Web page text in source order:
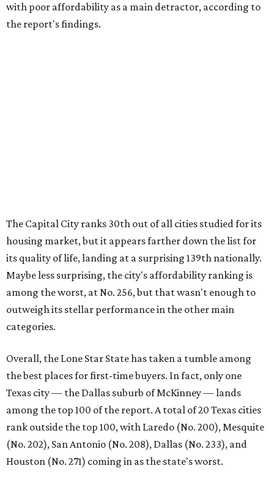
with poor affordability as a main detractor, according to
the report's findings.
Texas city — the Dallas suburb of McKinney — lands
among the top 100 of the report. A total of 20 Texas cities
rank outside the top 100, with Laredo (No. 200), Mesquite
(No. 202), San Antonio (No. 208), Dallas (No. 233), and
Houston (No. 271) coming in as the state's worst.
First-time buyers across the country are entering the
National Association of Realtorsreportedthe share of
first-time homebuyers sank to an all-time low in 2025, to
21 percent, whereas the historic national average is 40
percent.
"Buying a home for the first time is an exciting and
important milestone for many Americans, but achieving